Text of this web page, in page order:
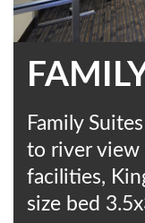
Family
to river
facilities,
size bed